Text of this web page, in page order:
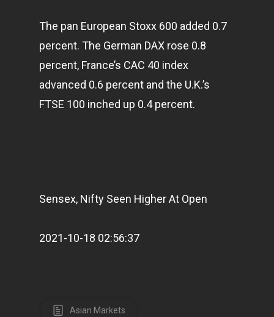
The pan European Stoxx 600 added 0.7
percent. The German DAX rose 0.8
percent, France’s CAC 40 index
advanced 0.6 percent and the U.K.’s
FTSE 100 inched up 0.4 percent.
Sensex, Nifty Seen Higher At Open
2021-10-18 02:56:37
Asian Markets